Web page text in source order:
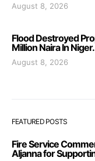
August 8, 2026
Flood Destroyed
Million Naira In Niger.
August 8, 2026
FEATURED POSTS
Fire Service
Aljanna for